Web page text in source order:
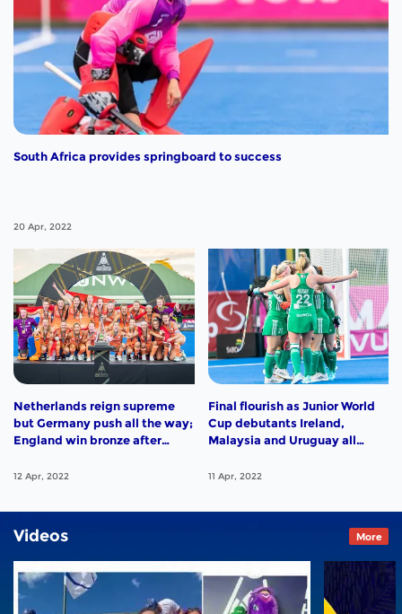
South Africa provides springboard to success
20 Apr, 2022
Netherlands reign supreme
but Germany push all the way;
England win bronze after
Argentina and South Africa
12 Apr, 2022
Final flourish as Junior World
Cup debutants Ireland,
Malaysia and Uruguay all
from Day 11 in Potchefstroom
11 Apr, 2022
Videos More